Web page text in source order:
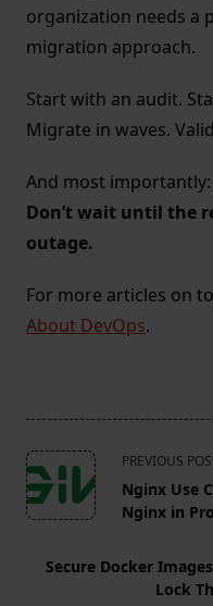
organization needs a
migration approach.
Start with an audit.
Migrate in waves.
And most importantly:
Don’t wait until the
outage.
For more articles on
About DevOps.
<span
class="nav-
subtitle
reader-
text">Page</span>
PREVIOUS
Nginx Use
Nginx in
Secure Docker
Lock